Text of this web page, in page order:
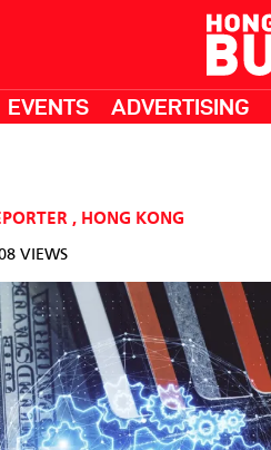
EVENTS ADVERTISING
, HONG KONG
VIEWS